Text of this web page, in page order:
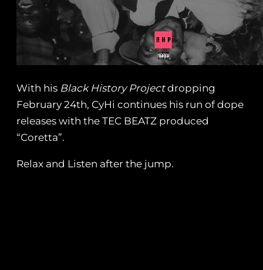
With his Black History Projectdropping
February 24th, CyHi continues his run of dope
releases with the TEC BEATZ produced
“Coretta”.
Relax and Listen after the jump.